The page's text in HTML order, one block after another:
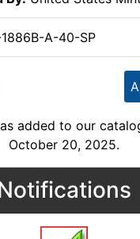
A-40-SP
added to our
October 20, 2025.